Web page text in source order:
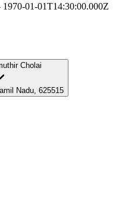
01-01T14:30:00.000Z
Cholai
Nadu, 625515